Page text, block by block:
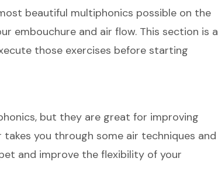
beautiful multiphonics possible on the
embouchure and air flow. This section is a
those exercises before starting
but they are great for improving
you through some air techniques and
and improve the flexibility of your